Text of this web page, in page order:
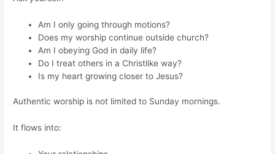
Am I only going through motions?
Does my worship continue outside church?
Am I obeying God in daily life?
Do I treat others in a Christlike way?
Is my heart growing closer to Jesus?
Authentic worship is not limited to Sunday mornings.
It flows into: